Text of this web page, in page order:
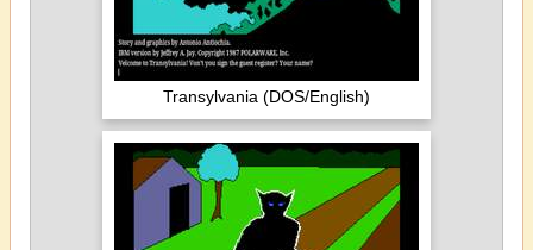
Transylvania (DOS/English)